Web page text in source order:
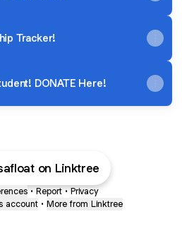
Tracker!
DONATE Here!
on Linktree
• Report • Privacy
account • More from Linktree